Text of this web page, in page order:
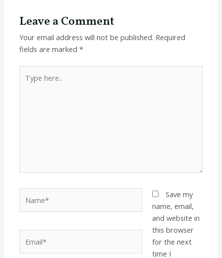
Leave a Comment
Your email address will not be published. Required
fields are marked*
here..
Save my
name, email,
and website in
this browser
for the next
time I